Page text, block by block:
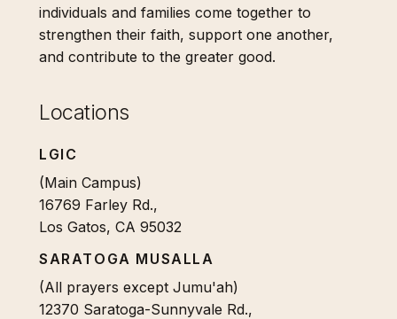
individuals and families come together to
strengthen their faith, support one another,
and contribute to the greater good.
Locations
LGIC
(Main Campus)
16769 Farley Rd.,
Los Gatos, CA 95032
SARATOGA MUSALLA
(All prayers except Jumu'ah)
12370 Saratoga-Sunnyvale Rd.,